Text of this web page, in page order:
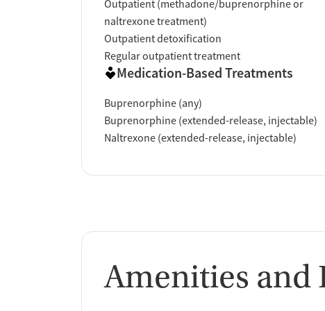
Outpatient (methadone/buprenorphine or
naltrexone treatment)
Outpatient detoxification
Regular outpatient treatment
Medication-Based Treatments
Buprenorphine (any)
Buprenorphine (extended-release, injectable)
Naltrexone (extended-release, injectable)
Amenities and